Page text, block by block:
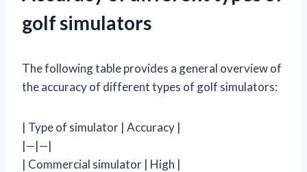
golf simulators
The following table provides a general overview of
the accuracy of different types of golf simulators:
| Type of simulator | Accuracy |
|—|—|
| Commercial simulator | High |